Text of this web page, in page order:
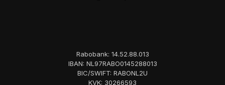
Rabobank: 14.52.88.013
IBAN: NL97RABO0145288013
BIC/SWIFT: RABONL2U
KVK: 30266593